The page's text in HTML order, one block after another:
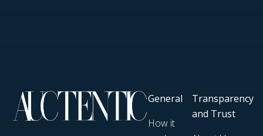
General
How it
Transparency
and Trust